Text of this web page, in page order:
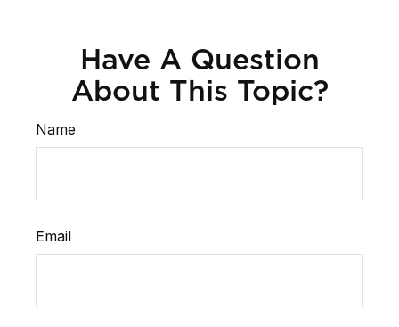
Have A Question
About This Topic?
Name
Email